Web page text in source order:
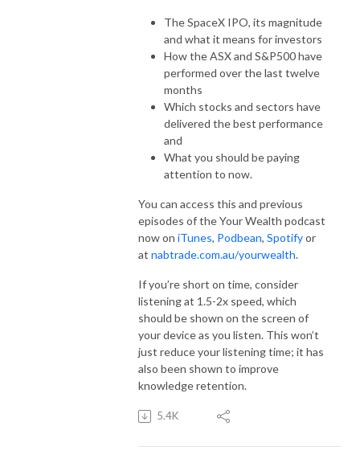
The SpaceX IPO, its magnitude
and what it means for investors
How the ASX and S&P500 have
performed over the last twelve
months
Which stocks and sectors have
delivered the best performance
and
What you should be paying
attention to now.
You can access this and previous
episodes of the Your Wealth podcast
now on iTunes, Podbean, Spotifyor
at nabtrade.com.au/yourwealth.
If you’re short on time, consider
listening at 1.5-2x speed, which
should be shown on the screen of
your device as you listen. This won’t
just reduce your listening time; it has
also been shown to improve
knowledge retention.
5.4K